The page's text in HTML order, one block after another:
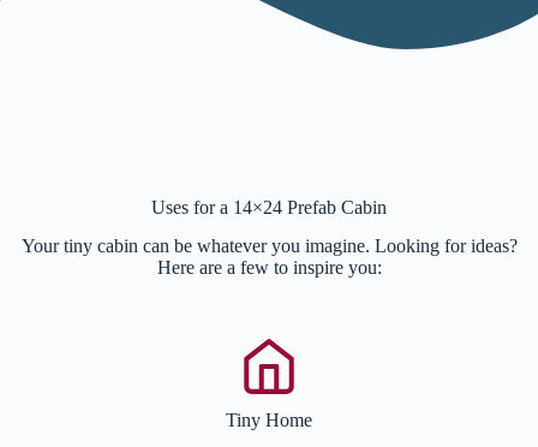
Uses for a 14×24 Prefab Cabin
Your tiny cabin can be whatever you imagine. Looking for ideas?
Here are a few to inspire you:
Tiny Home